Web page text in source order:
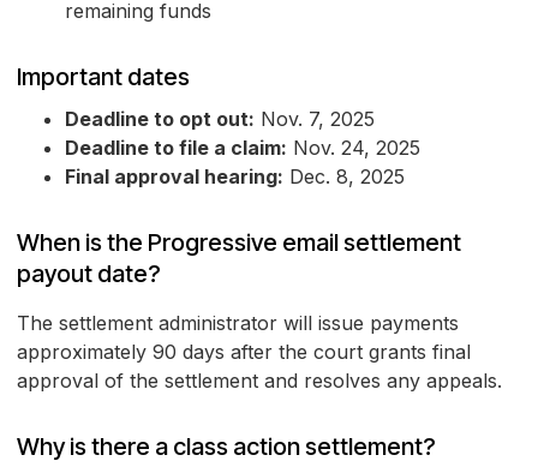
remaining funds
Important dates
Deadline to opt out: Nov. 7, 2025
Deadline to file a claim: Nov. 24, 2025
Final approval hearing: Dec. 8, 2025
When is the Progressive email settlement
payout date?
The settlement administrator will issue payments
approximately 90 days after the court grants final
approval of the settlement and resolves any appeals.
Why is there a class action settlement?